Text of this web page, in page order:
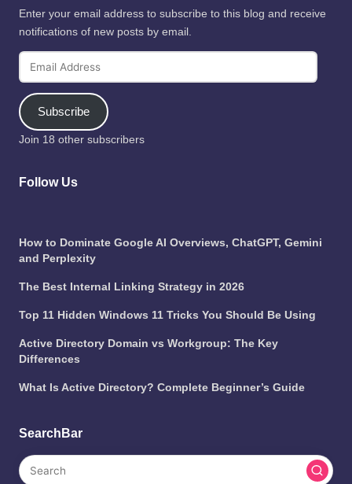
Enter your email address to subscribe to this blog and receive
notifications of new posts by email.
Address
Subscribe
Join 18 other subscribers
Follow Us
How to Dominate Google AI Overviews, ChatGPT, Gemini
and Perplexity
The Best Internal Linking Strategy in 2026
Top 11 Hidden Windows 11 Tricks You Should Be Using
Active Directory Domain vs Workgroup: The Key
Differences
What Is Active Directory? Complete Beginner’s Guide
SearchBar